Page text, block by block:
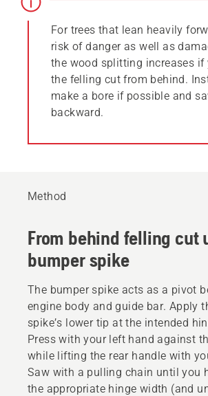
For trees that lean heavily
risk of danger as well as
the wood splitting increases if
the felling cut from behind.
make a bore if possible and
backward.
Method
From behind felling cut
bumper spike
The bumper spike acts as a pivot
engine body and guide bar. Apply
spike’s lower tip at the intended
Press with your left hand against
while lifting the rear handle with
Saw with a pulling chain until you
the appropriate hinge width (and